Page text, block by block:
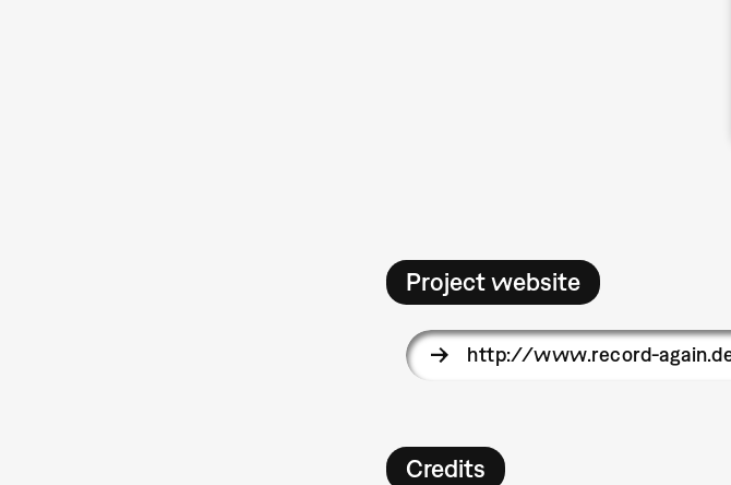
Project website
http://www.record-
Credits